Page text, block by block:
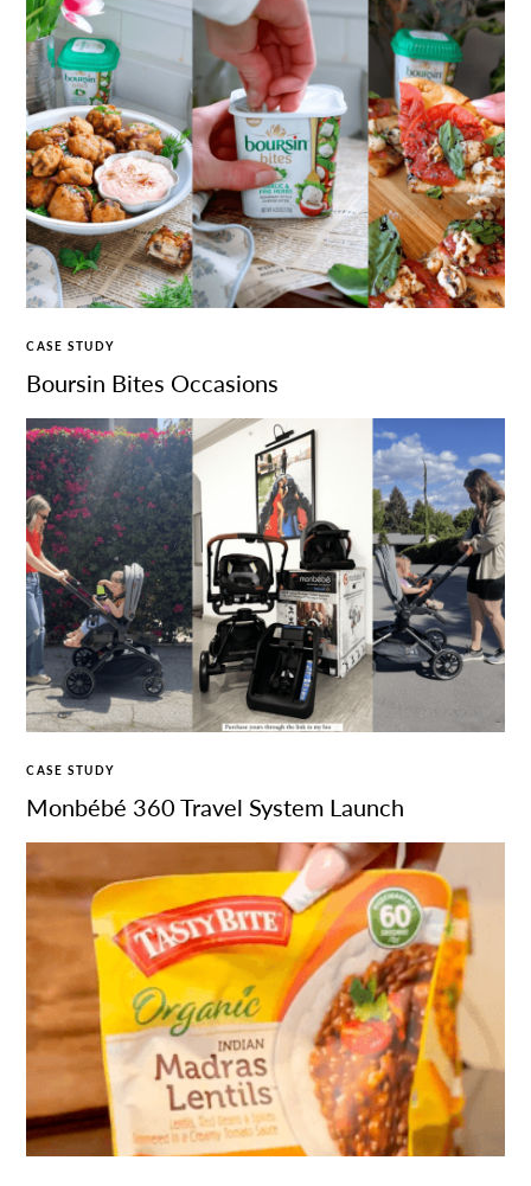
CASE STUDY
Boursin Bites Occasions
CASE STUDY
Monbébé 360 Travel System Launch